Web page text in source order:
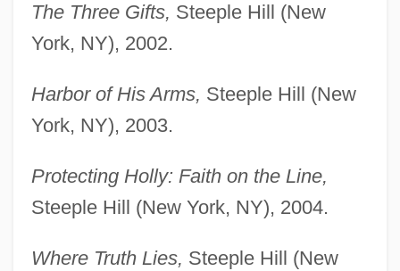
The Three Gifts, Steeple Hill (New
York, NY), 2002.
Harbor of His Arms, Steeple Hill (New
York, NY), 2003.
Protecting Holly: Faith on the Line,
Steeple Hill (New York, NY), 2004.
Where Truth Lies, Steeple Hill (New